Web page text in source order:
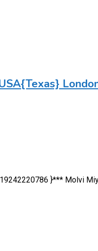
}*** Molvi